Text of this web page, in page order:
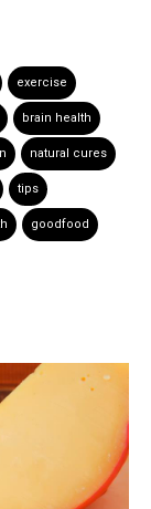
exercise
brain health
natural cures
tips
goodfood